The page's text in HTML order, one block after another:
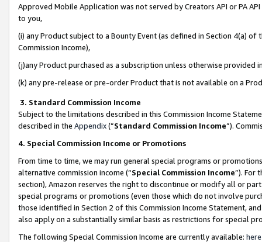
Approved Mobile Application was not served by Creators API or PA
to you,
(i) any Product subject to a Bounty Event (as defined in Section 4(a)
Commission Income),
(j)any Product purchased as a subscription unless otherwise provided
(k) any pre-release or pre-order Product that is not available on a
3. Standard Commission Income
Subject to the limitations described in this Commission Income
described in the Appendix(”Standard Commission Income”).
4. Special Commission Income or Promotions
From time to time, we may run general special programs or
alternative commission income (“Special Commission Income”). For
section), Amazon reserves the right to discontinue or modify all or
special programs or promotions (even those which do not involve
those identified in Section 2 of this Commission Income Statement,
also apply on a substantially similar basis as restrictions for special
The following Special Commission Income are currently available: here